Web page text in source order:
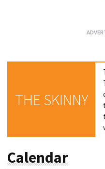
THE SKINNY
Calendar